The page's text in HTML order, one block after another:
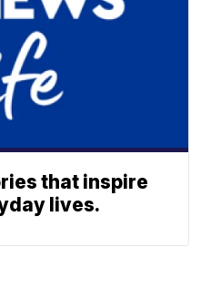
that inspire
lives.